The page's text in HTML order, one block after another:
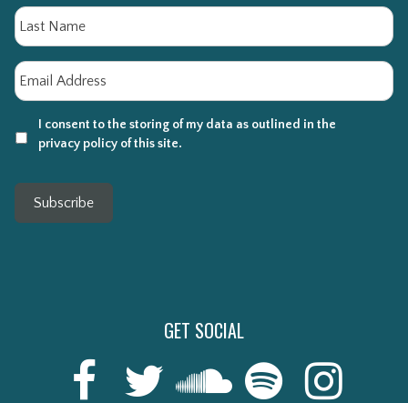
Email
I consent to the storing of my data as outlined in the
privacy policy of this site.
Subscribe
GET SOCIAL